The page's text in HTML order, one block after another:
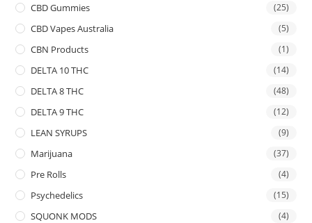
CBD Gummies (25)
CBD Vapes Australia (5)
CBN Products (1)
DELTA 10 THC (14)
DELTA 8 THC (48)
DELTA 9 THC (12)
LEAN SYRUPS (9)
Marijuana (37)
Pre Rolls (4)
Psychedelics (15)
SQUONK MODS (4)